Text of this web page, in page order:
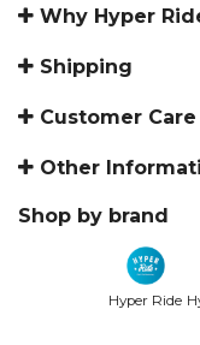
Why Hyper
Shipping
Customer Care
Other
Shop by brand
Hyper Ride